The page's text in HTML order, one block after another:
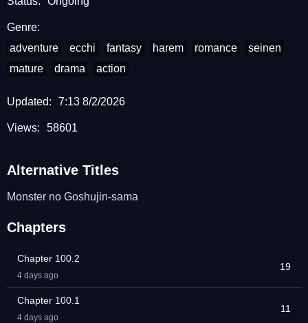
Genre:
adventure
ecchi fantasy harem romance
seinen
mature
drama action
Updated: 7:13 8/2/2026
Views: 58601
Alternative Titles
Monster no Goshujin-sama
Chapters
Chapter 100.2
4 days ago
19
Chapter 100.1
4 days ago
11